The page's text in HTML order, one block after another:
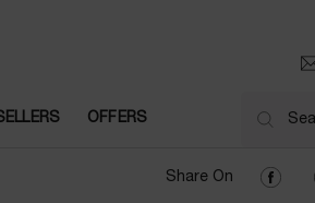
OFFERS
Share On Share